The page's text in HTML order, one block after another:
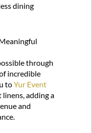
dining
through
incredible
toYur Event
adding a
and